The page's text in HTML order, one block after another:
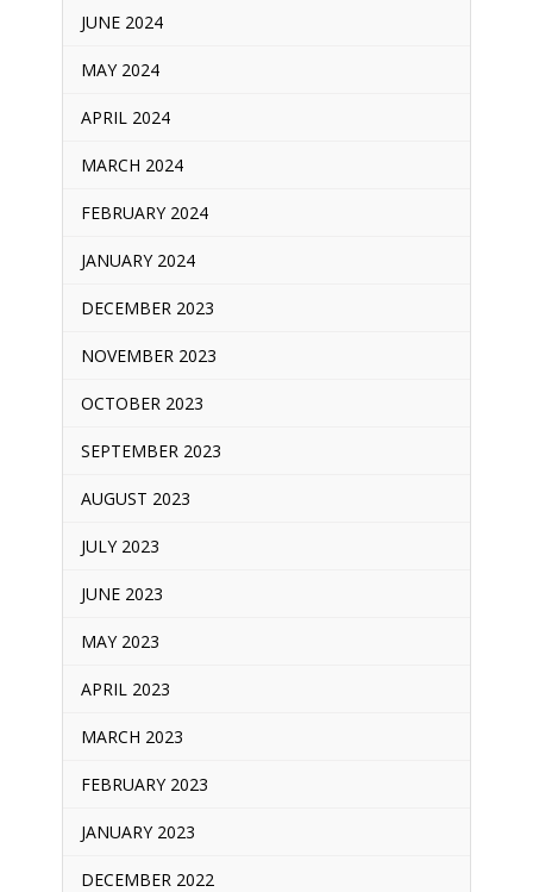
JUNE 2024
MAY 2024
APRIL 2024
MARCH 2024
FEBRUARY 2024
JANUARY 2024
DECEMBER 2023
NOVEMBER 2023
OCTOBER 2023
SEPTEMBER 2023
AUGUST 2023
JULY 2023
JUNE 2023
MAY 2023
APRIL 2023
MARCH 2023
FEBRUARY 2023
JANUARY 2023
DECEMBER 2022